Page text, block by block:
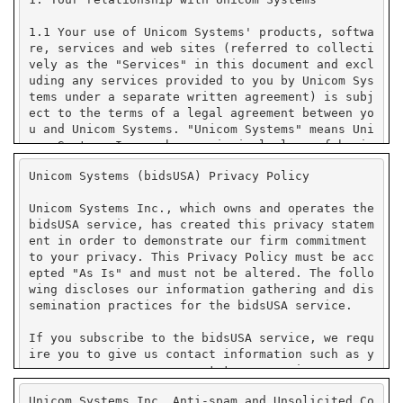
Unicom Systems (bidsUSA) Privacy Policy
Unicom Systems Inc., which owns and operates the
bidsUSA service, has created this privacy statem
ent in order to demonstrate our firm commitment
to your privacy. This Privacy Policy must be acc
epted "As Is" and must not be altered. The follo
wing discloses our information gathering and dis
semination practices for the bidsUSA service.
If you subscribe to the bidsUSA service, we requ
ire you to give us contact information such as y
our name, company name, state or province or cou
ntry, and e-mail address. We use your contact in
Unicom Systems Inc. Anti-spam and Unsolicited Co